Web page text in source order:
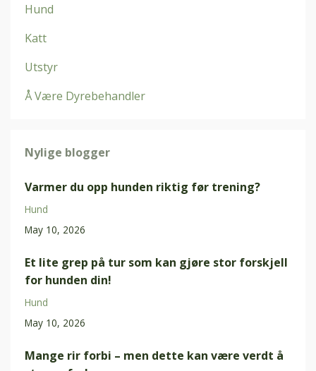
Hund
Katt
Utstyr
Å Være Dyrebehandler
Nylige blogger
Varmer du opp hunden riktig før trening?
Hund
May 10, 2026
Et lite grep på tur som kan gjøre stor forskjell
for hunden din!
Hund
May 10, 2026
Mange rir forbi – men dette kan være verdt å